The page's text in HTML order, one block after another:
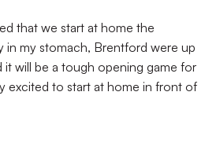
that we start at home the
in my stomach, Brentford were up
it will be a tough opening game for
excited to start at home in front of